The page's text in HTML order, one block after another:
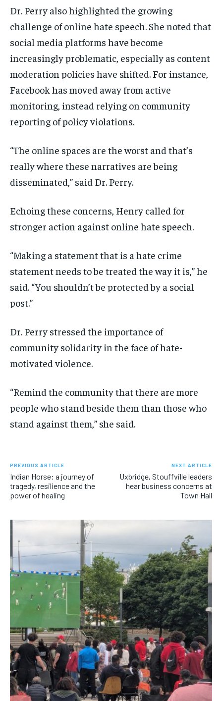
Dr. Perry also highlighted the growing
challenge of online hate speech. She noted that
social media platforms have become
increasingly problematic, especially as content
moderation policies have shifted. For instance,
Facebook has moved away from active
monitoring, instead relying on community
reporting of policy violations.
“The online spaces are the worst and that’s
really where these narratives are being
disseminated,” said Dr. Perry.
Echoing these concerns, Henry called for
stronger action against online hate speech.
“Making a statement that is a hate crime
statement needs to be treated the way it is,” he
said. “You shouldn’t be protected by a social
post.”
Dr. Perry stressed the importance of
community solidarity in the face of hate-
motivated violence.
“Remind the community that there are more
people who stand beside them than those who
stand against them,” she said.
PREVIOUS ARTICLE
Indian Horse: a journey of
tragedy, resilience and the
power of healing
NEXT ARTICLE
Uxbridge, Stouffville leaders
hear business concerns at
Town Hall